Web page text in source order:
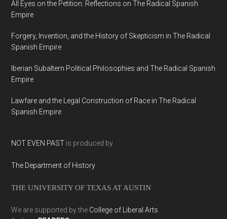
All Eyes on the Petition: Reflections on The Radical Spanish
Empire
Forgery, Invention, and the History of Skepticism in The Radical
Spanish Empire
Iberian Subaltern Political Philosophies and The Radical Spanish
Empire
Lawfare and the Legal Construction of Race in The Radical
Spanish Empire
NOT EVEN PAST is produced by
The Department of History
THE UNIVERSITY OF TEXAS AT AUSTIN
We are supported by the College of Liberal Arts